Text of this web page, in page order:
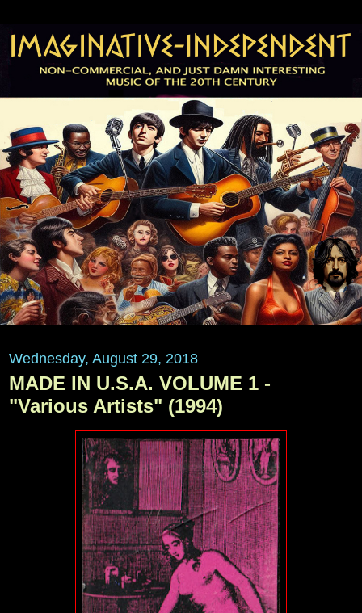
Wednesday, August 29, 2018
MADE IN U.S.A. VOLUME 1 -
"Various Artists" (1994)